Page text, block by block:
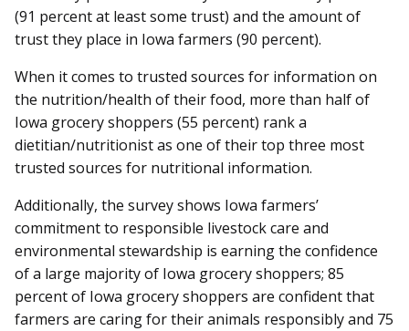
(91 percent at least some trust) and the amount of
trust they place in Iowa farmers (90 percent).
When it comes to trusted sources for information on
the nutrition/health of their food, more than half of
Iowa grocery shoppers (55 percent) rank a
dietitian/nutritionist as one of their top three most
trusted sources for nutritional information.
Additionally, the survey shows Iowa farmers’
commitment to responsible livestock care and
environmental stewardship is earning the confidence
of a large majority of Iowa grocery shoppers; 85
percent of Iowa grocery shoppers are confident that
farmers are caring for their animals responsibly and 75